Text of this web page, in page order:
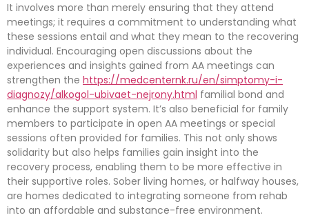
It involves more than merely ensuring that they attend
meetings; it requires a commitment to understanding what
these sessions entail and what they mean to the recovering
individual. Encouraging open discussions about the
experiences and insights gained from AA meetings can
strengthen the https://medcenternk.ru/en/simptomy-i-
diagnozy/alkogol-ubivaet-nejrony.html familial bond and
enhance the support system. It’s also beneficial for family
members to participate in open AA meetings or special
sessions often provided for families. This not only shows
solidarity but also helps families gain insight into the
recovery process, enabling them to be more effective in
their supportive roles. Sober living homes, or halfway houses,
are homes dedicated to integrating someone from rehab
into an affordable and substance-free environment.